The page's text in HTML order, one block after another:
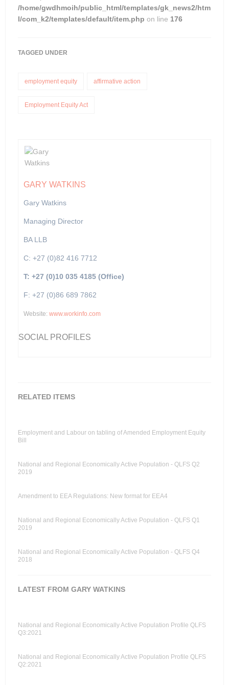
/home/gwdhmoih/public_html/templates/gk_news2/htm
l/com_k2/templates/default/item.php on line 176
TAGGED UNDER
employment equity affirmative action
Employment Equity Act
GARY WATKINS
Gary Watkins
Managing Director
BA LLB
C: +27 (0)82 416 7712
T: +27 (0)10 035 4185 (Office)
F: +27 (0)86 689 7862
Website: www.workinfo.com
SOCIAL PROFILES
RELATED ITEMS
Employment and Labour on tabling of Amended Employment Equity
Bill
National and Regional Economically Active Population - QLFS Q2
2019
Amendment to EEA Regulations: New format for EEA4
National and Regional Economically Active Population - QLFS Q1
2019
National and Regional Economically Active Population - QLFS Q4
2018
LATEST FROM GARY WATKINS
National and Regional Economically Active Population Profile QLFS
Q3:2021
National and Regional Economically Active Population Profile QLFS
Q2:2021